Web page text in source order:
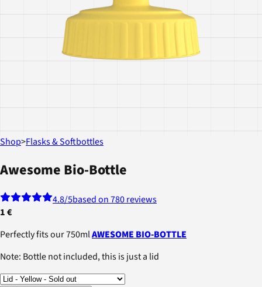
Shop>Flasks & Softbottles
Awesome Bio-Bottle
4.8/5based on 780 reviews
1 €
Perfectly fits our 750mlAWESOME BIO-BOTTLE
Note: Bottle not included, this is just a lid